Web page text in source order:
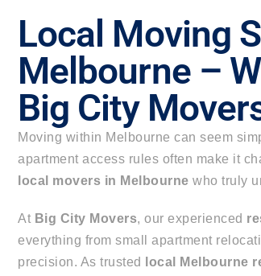
Local Moving
Melbourne –
Big City
Moving within Melbourne can seem
apartment access rules often make it
local movers in Melbourne who truly
At Big City Movers, our experienced
everything from small apartment
precision. As trusted
local Melbourne